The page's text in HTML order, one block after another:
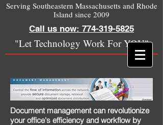
Serving Southeastern Massachusetts and Rhode
Island since 2009
Call us now: 774-319-5825
"Let Technology Work For YOU"
Document managementcan revolutionize
your office's efficiency and workflow by